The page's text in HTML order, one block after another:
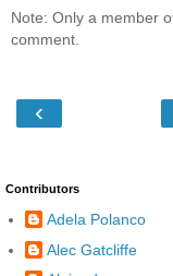
Note: Only a member
comment.
‹
Contributors
Adela Polanco
Alec Gatcliffe